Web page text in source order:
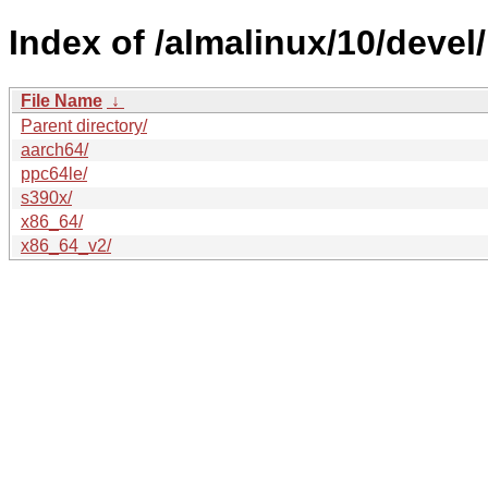
Index of /almalinux/10/devel/
File Name ↓
Parent directory/
aarch64/
ppc64le/
s390x/
x86_64/
x86_64_v2/